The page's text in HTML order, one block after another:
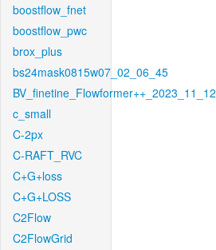
boostflow_fnet
boostflow_pwc
brox_plus
bs24mask0815w07_02_06_45
BV_finetine_Flowformer++_2023_11_12
c_small
C-2px
C-RAFT_RVC
C+G+loss
C+G+LOSS
C2Flow
C2FlowGrid